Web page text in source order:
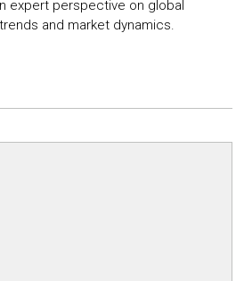
expert perspective on global
and market dynamics.